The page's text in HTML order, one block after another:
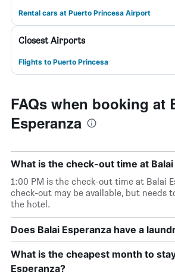
Rental cars at Puerto Princesa Airport
Closest Airports
Flights to Puerto Princesa
FAQs when booking at
Esperanza
What is the check-out time at Balai
1:00 PM is the check-out time at Balai
check-out may be available, but needs
the hotel.
Does Balai Esperanza have a
What is the cheapest month to
Esperanza?